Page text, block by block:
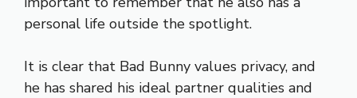
personal life outside the spotlight.
It is clear that Bad Bunny values privacy, and
he has shared his ideal partner qualities and